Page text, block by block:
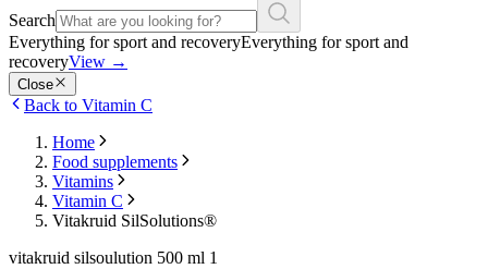
Search
Everything for sport and recoveryEverything for sport and
recoveryView →
Close
Back to Vitamin C
Home
Food supplements
Vitamins
Vitamin C
Vitakruid SilSolutions®
vitakruid silsoulution 500 ml 1